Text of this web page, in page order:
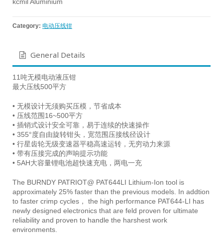
Category: 电动压线钳
General Details
11吨无模电动液压钳
最大压线500平方
• 无模设计无须购买压模，节省成本
• 压线范围16~500平方
• 插销式设计安全可靠，易于连续的快速操作
• 355°度自由旋转钳头，宽范围压接线径设计
• 行星齿轮无级变速器平稳高速运转，无穷动力来源
• 带有压接完成的声响提示功能
• 5AH大容量锂电池超快速充电，两电一充
The BURNDY PATRIOT@ PAT644LI Lithium-Ion tool is
approximately 25% faster than the previous models. In addtion
to faster crimp cycles， the high performance PAT644-LI has
newly designed electronics that are feld proven for ultimate
reliability and proven to handle the harshest work
environments.